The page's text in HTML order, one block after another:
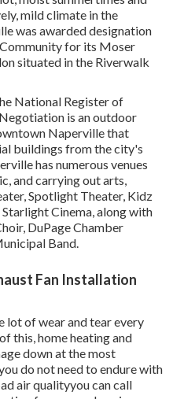
mild climate in the
was awarded designation
for its Moser
situated in the Riverwalk
National Register of
is an outdoor
Naperville that
buildings from the city's
has numerous venues
and carrying out arts,
Spotlight Theater, Kidz
Cinema, along with
DuPage Chamber
Band.
Fan Installation
lot of wear and tear every
this, home heating and
down at the most
do not need to endure with
air qualityyou can call